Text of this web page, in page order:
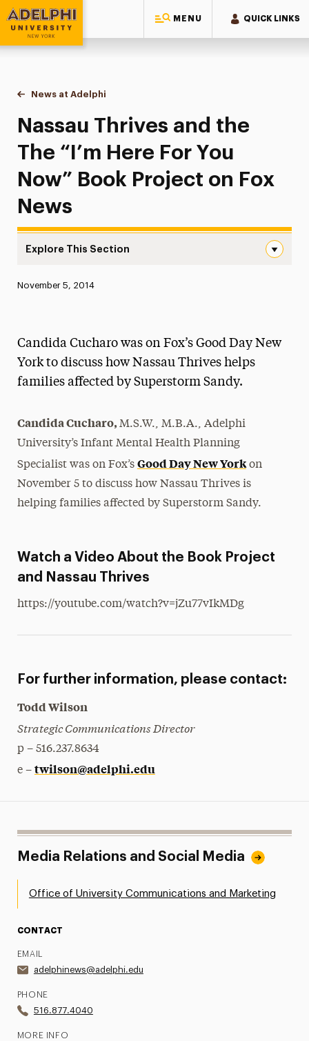
MENU QUICK LINKS
Adelphi University
You are here:
Home
News at Adelphi
Nassau Thrives and the The “I’m Here For You
Nassau Thrives and the
The “I’m Here For You
Now” Book Project on Fox
News
Explore This Section
Media Experts & Resources
Research Magazine
The Delphian: Student Newspaper
Published:
November 5, 2014
Candida Cucharo was on Fox’s Good Day New
York to discuss how Nassau Thrives helps
families affected by Superstorm Sandy.
Candida Cucharo, M.S.W., M.B.A., Adelphi
University’s Infant Mental Health Planning
Specialist was on Fox’s Good Day New Yorkon
November 5 to discuss how Nassau Thrives is
helping families affected by Superstorm Sandy.
Watch a Video About the Book Project
and Nassau Thrives
https://youtube.com/watch?v=jZu77vIkMDg
For further information, please contact:
Todd Wilson
Strategic Communications Director
p – 516.237.8634
e – twilson@adelphi.edu
Media Relations and Social Media
Office of University Communications and Marketing
CONTACT
EMAIL
adelphinews@adelphi.edu
PHONE
516.877.4040
MORE INFO